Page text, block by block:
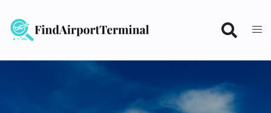
content